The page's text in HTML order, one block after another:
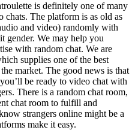
is definitely one of many
chats. The platform is as old as
and video) randomly with
gender. We may help you
with random chat. We are
supplies one of the best
market. The good news is that
be ready to video chat with
There is a random chat room,
chat room to fulfill and
strangers online might be a
make it easy.